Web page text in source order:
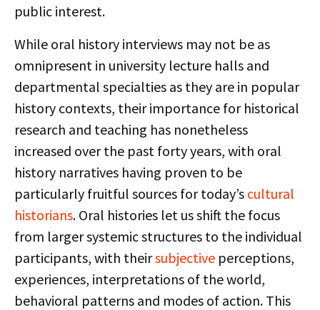
public interest.
While oral history interviews may not be as
omnipresent in university lecture halls and
departmental specialties as they are in popular
history contexts, their importance for historical
research and teaching has nonetheless
increased over the past forty years, with oral
history narratives having proven to be
particularly fruitful sources for today’s cultural
historians. Oral histories let us shift the focus
from larger systemic structures to the individual
participants, with theirsubjective perceptions,
experiences, interpretations of the world,
behavioral patterns and modes of action. This